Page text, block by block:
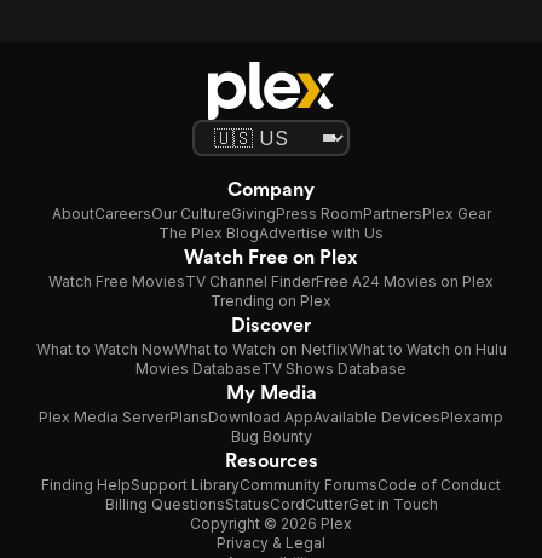
Company
AboutCareersOur CultureGivingPress RoomPartnersPlex Gear
The Plex BlogAdvertise with Us
Watch Free on Plex
Watch Free MoviesTV Channel FinderFree A24 Movies on Plex
Trending on Plex
Discover
What to Watch NowWhat to Watch on NetflixWhat to Watch on Hulu
Movies DatabaseTV Shows Database
My Media
Plex Media ServerPlansDownload AppAvailable DevicesPlexamp
Bug Bounty
Resources
Finding HelpSupport LibraryCommunity ForumsCode of Conduct
Billing QuestionsStatusCordCutterGet in Touch
Copyright © 2026 Plex
Privacy & Legal